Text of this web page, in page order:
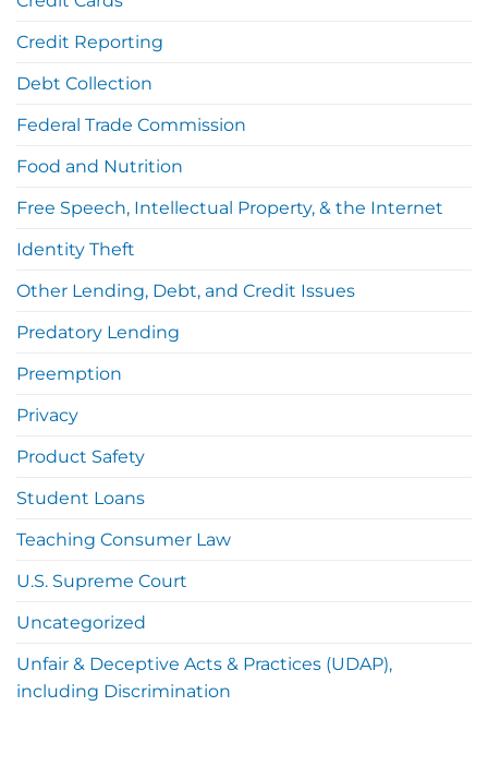
Credit Reporting
Debt Collection
Federal Trade Commission
Food and Nutrition
Free Speech, Intellectual Property, & the Internet
Identity Theft
Other Lending, Debt, and Credit Issues
Predatory Lending
Preemption
Privacy
Product Safety
Student Loans
Teaching Consumer Law
U.S. Supreme Court
Uncategorized
Unfair & Deceptive Acts & Practices (UDAP),
including Discrimination